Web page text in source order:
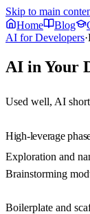
Skip to main
Home
Blog
AI for Developers·
AI in Your
Used well, AI
High-leverage
Exploration and
Brainstorming
Boilerplate and